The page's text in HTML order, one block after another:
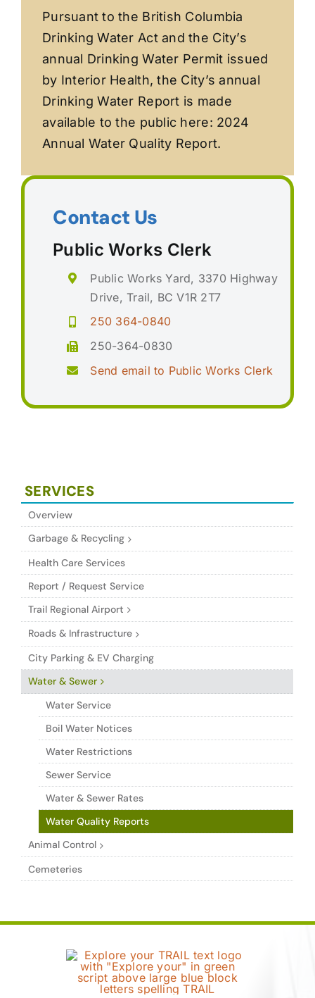
Pursuant to the British Columbia
Drinking Water Act and the City’s
annual Drinking Water Permit issued
by Interior Health, the City’s annual
Drinking Water Report is made
available to the public here: 2024
Annual Water Quality Report.
Contact Us
Public Works Clerk
Public Works Yard, 3370 Highway
Drive, Trail, BC V1R 2T7
250 364-0840
250-364-0830
Send email to Public Works Clerk
SERVICES
Overview
Garbage & Recycling
Health Care Services
Report / Request Service
Trail Regional Airport
Roads & Infrastructure
City Parking & EV Charging
Water & Sewer
Water Service
Boil Water Notices
Water Restrictions
Sewer Service
Water & Sewer Rates
Water Quality Reports
Animal Control
Cemeteries